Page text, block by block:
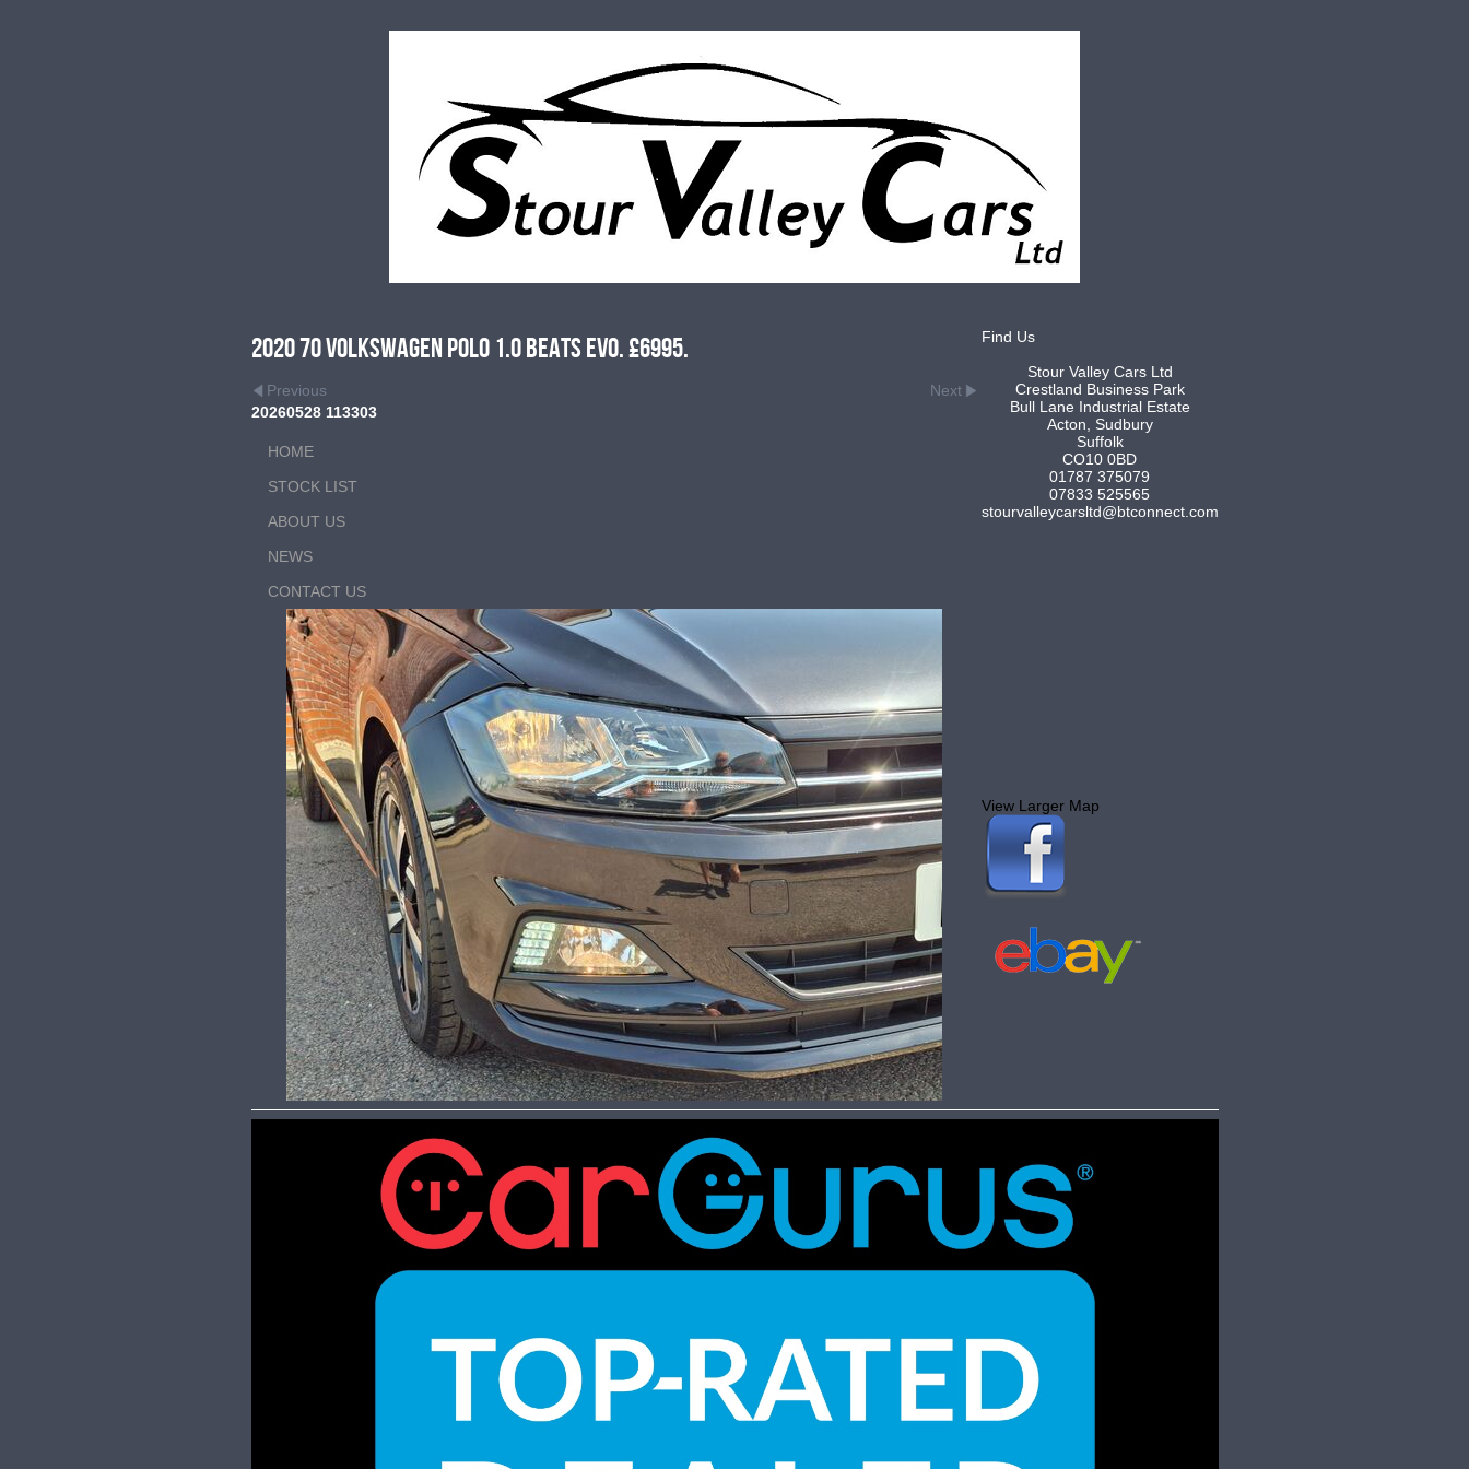
2020 70 Volkswagen Polo 1.0 Beats Evo. £6995.
Previous
Next
20260528 113303
HOME
STOCK LIST
ABOUT US
NEWS
CONTACT US
Find Us
Stour Valley Cars Ltd
Crestland Business Park
Bull Lane Industrial Estate
Acton, Sudbury
Suffolk
CO10 0BD
01787 375079
07833 525565
stourvalleycarsltd@btconnect.com
View Larger Map